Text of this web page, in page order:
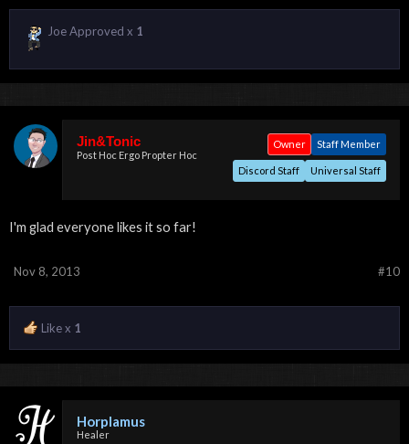
Joe Approved x 1
Jin&Tonic
Post Hoc Ergo Propter Hoc
Staff Member
Owner
Universal Staff
Discord Staff
I'm glad everyone likes it so far!
#10
Nov 8, 2013
Like x 1
Horplamus
Healer